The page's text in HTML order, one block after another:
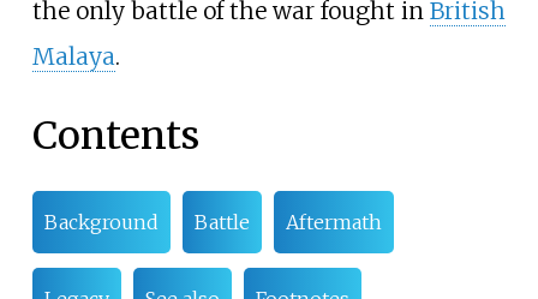
the only battle of the war fought in British
Malaya.
Contents
Background Battle Aftermath